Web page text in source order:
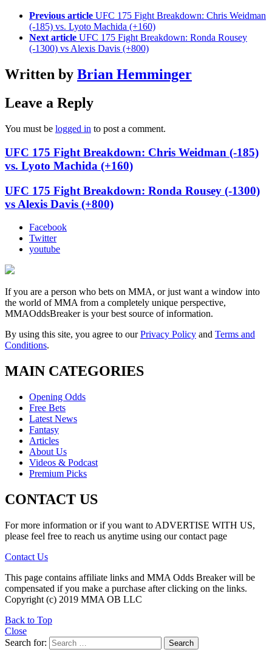
Previous article UFC 175 Fight Breakdown: Chris Weidman
(-185) vs. Lyoto Machida (+160)
Next article UFC 175 Fight Breakdown: Ronda Rousey
(-1300) vs Alexis Davis (+800)
Written by Brian Hemminger
Leave a Reply
You must be logged in to post a comment.
UFC 175 Fight Breakdown: Chris Weidman (-185)
vs. Lyoto Machida (+160)
UFC 175 Fight Breakdown: Ronda Rousey (-1300)
vs Alexis Davis (+800)
Facebook
Twitter
youtube
If you are a person who bets on MMA, or just want a window into
the world of MMA from a completely unique perspective,
MMAOddsBreaker is your best source of information.
By using this site, you agree to ourPrivacy Policy and Terms and
Conditions.
MAIN CATEGORIES
Opening Odds
Free Bets
Latest News
Fantasy
Articles
About Us
Videos & Podcast
Premium Picks
CONTACT US
For more information or if you want to ADVERTISE WITH US,
please feel free to reach us anytime using our contact page
Contact Us
This page contains affiliate links and MMA Odds Breaker will be
compensated if you make a purchase after clicking on the links.
Copyright (c) 2019 MMA OB LLC
Back to Top
Close
Search for:
Search